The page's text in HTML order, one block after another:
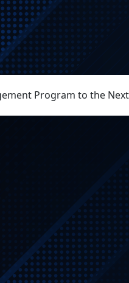
Program to the